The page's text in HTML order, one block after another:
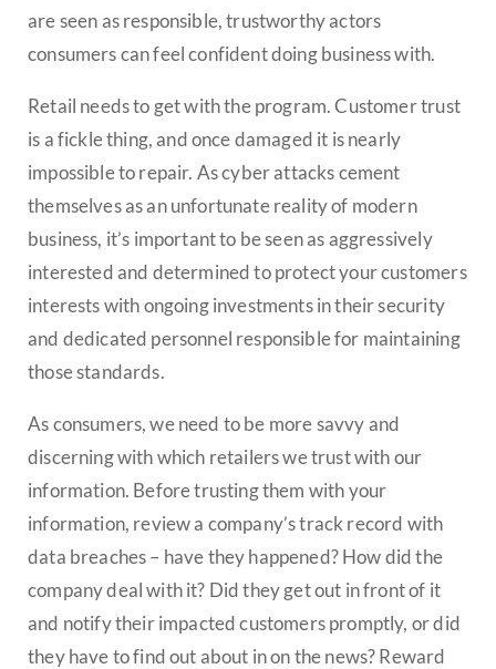
are seen as responsible, trustworthy actors
consumers can feel confident doing business with.
Retail needs to get with the program. Customer trust
is a fickle thing, and once damaged it is nearly
impossible to repair. As cyber attacks cement
themselves as an unfortunate reality of modern
business, it’s important to be seen as aggressively
interested and determined to protect your customers
interests with ongoing investments in their security
and dedicated personnel responsible for maintaining
those standards.
As consumers, we need to be more savvy and
discerning with which retailers we trust with our
information. Before trusting them with your
information, review a company’s track record with
data breaches – have they happened? How did the
company deal with it? Did they get out in front of it
and notify their impacted customers promptly, or did
they have to find out about in on the news? Reward